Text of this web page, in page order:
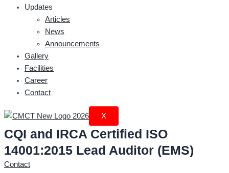
Updates
Articles
News
Announcements
Gallery
Facilities
Career
Contact
X
CQI and IRCA Certified ISO
14001:2015 Lead Auditor (EMS)
Contact